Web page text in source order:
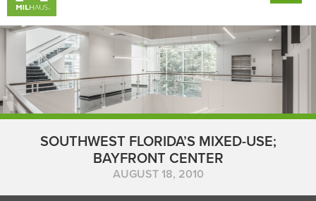
SOUTHWEST FLORIDA’S MIXED-USE;
BAYFRONT CENTER
AUGUST 18, 2010